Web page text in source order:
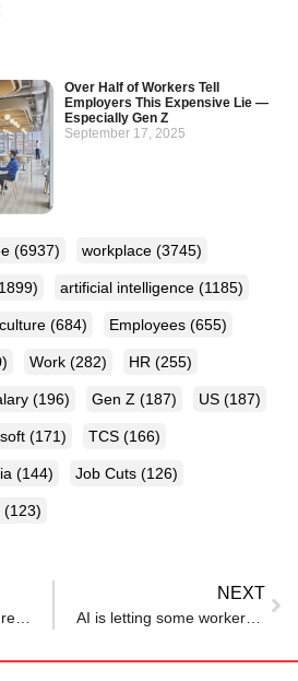
Over Half of Workers Tell
Employers This Expensive Lie —
Especially Gen Z
September 17, 2025
(6937) workplace (3745)
artificial intelligence (1185)
(684) Employees (655)
Work (282) HR (255)
(196) Gen Z (187) US (187)
(171) TCS (166)
(144) Job Cuts (126)
(123)
NEXT